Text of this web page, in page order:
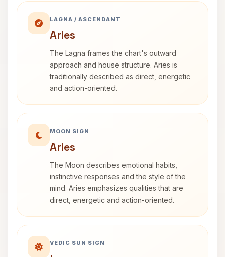
LAGNA / ASCENDANT
Aries
The Lagna frames the chart's outward
approach and house structure. Aries is
traditionally described as direct, energetic
and action-oriented.
MOON SIGN
Aries
The Moon describes emotional habits,
instinctive responses and the style of the
mind. Aries emphasizes qualities that are
direct, energetic and action-oriented.
VEDIC SUN SIGN